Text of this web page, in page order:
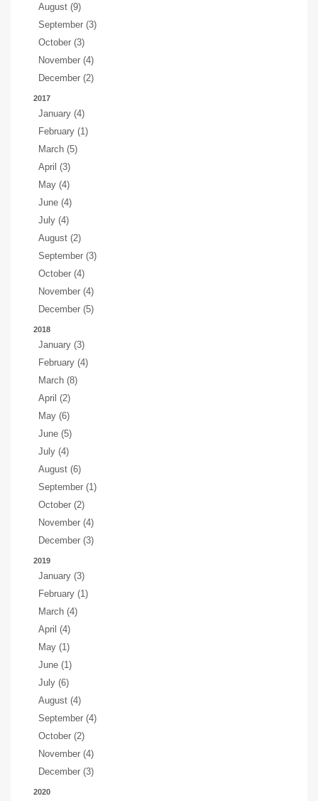
August (9)
September (3)
October (3)
November (4)
December (2)
2017
January (4)
February (1)
March (5)
April (3)
May (4)
June (4)
July (4)
August (2)
September (3)
October (4)
November (4)
December (5)
2018
January (3)
February (4)
March (8)
April (2)
May (6)
June (5)
July (4)
August (6)
September (1)
October (2)
November (4)
December (3)
2019
January (3)
February (1)
March (4)
April (4)
May (1)
June (1)
July (6)
August (4)
September (4)
October (2)
November (4)
December (3)
2020